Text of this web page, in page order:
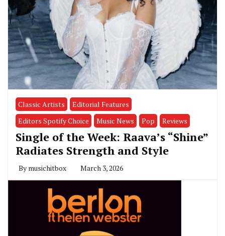
Classic Artists
Editorial Features
Editors Spotify Choice
Music News Pop Reviews
Single of the Week: Raava’s “Shine”
Radiates Strength and Style
By musichitbox March 3, 2026